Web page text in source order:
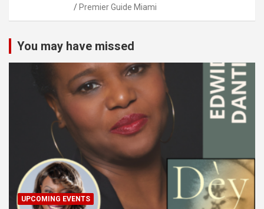
Premier Guide Miami
You may have missed
UPCOMING EVENTS